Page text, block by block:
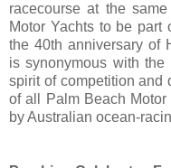
racecourse at the
Motor Yachts to be part
the 40th anniversary of
is synonymous with
spirit of competition and
of all Palm Beach
by Australian ocean-